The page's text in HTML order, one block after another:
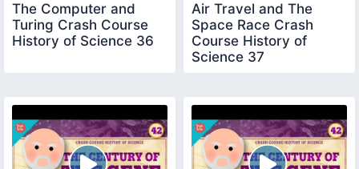
The Computer and
Turing Crash Course
History of Science 36
Air Travel and The
Space Race Crash
Course History of
Science 37